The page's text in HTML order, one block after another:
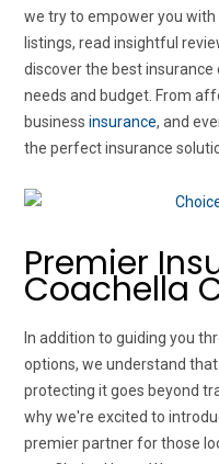
we try to empower you with
listings, read insightful
discover the best
needs and budget. From
businessinsurance, and
the perfect insurance
Premier
Coachella
In addition to guiding you
options, we understand
protecting it goes beyond
why we're excited to
premier partner for those